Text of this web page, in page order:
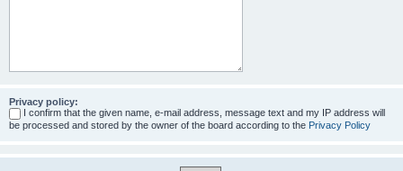
Privacy policy:
I confirm that the given name, e-mail address, message text and my IP address will
be processed and stored by the owner of the board according to the Privacy Policy